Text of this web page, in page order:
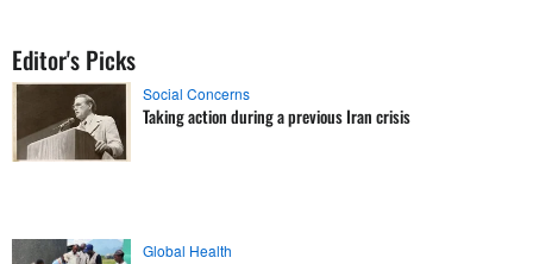
Editor's Picks
Social Concerns
Taking action during a previous Iran crisis
Global Health